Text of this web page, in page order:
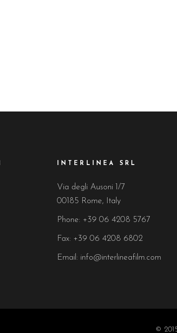
INTERLINEA SRL
Via degli Ausoni 1/7
00185 Rome, Italy
Phone: +39 06 4208 5767
Fax: +39 06 4208 6802
Email: info@interlineafilm.com
©